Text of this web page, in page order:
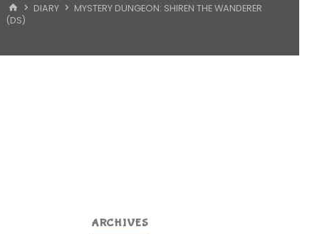
HOMEDIARY
MYSTERY DUNGEON: SHIREN THE WANDERER
(DS)
ARCHIVES